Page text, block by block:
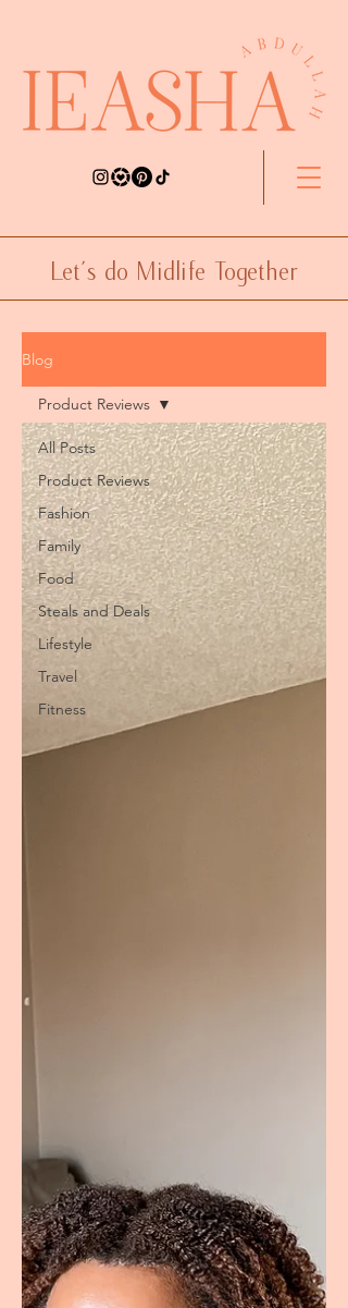
Let's do Midlife Together
Blog
All Posts
Product Reviews
Fashion
Family
Food
Steals and Deals
Lifestyle
Travel
Fitness
Product Reviews